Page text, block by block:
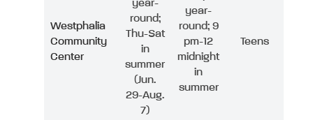
Westphalia
Community
Center
year-
round;
Thu-Sat
in
summer
(Jun.
29-Aug.
7)
year-
round; 9
pm-12
midnight
in
summer
Teens